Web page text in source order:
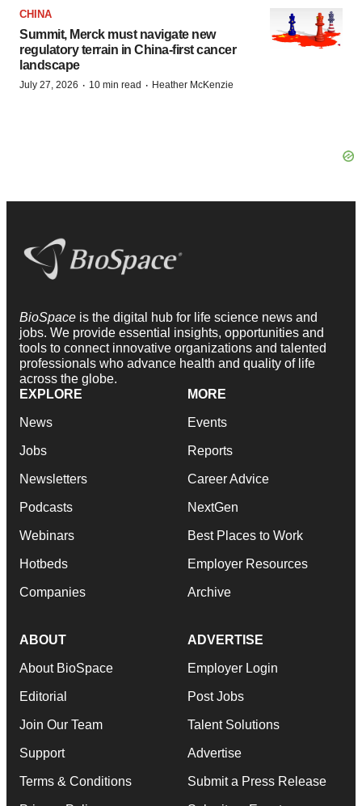
CHINA
Summit, Merck must navigate new
regulatory terrain in China-first cancer
landscape
July 27, 2026 · 10 min read · Heather McKenzie
BioSpace is the digital hub for life science news and
jobs. We provide essential insights, opportunities and
tools to connect innovative organizations and talented
professionals who advance health and quality of life
across the globe.
EXPLORE
News
Jobs
Newsletters
Podcasts
Webinars
Hotbeds
Companies
MORE
Events
Reports
Career Advice
NextGen
Best Places to Work
Employer Resources
Archive
ABOUT
About BioSpace
Editorial
Join Our Team
Support
Terms & Conditions
ADVERTISE
Employer Login
Post Jobs
Talent Solutions
Advertise
Submit a Press Release